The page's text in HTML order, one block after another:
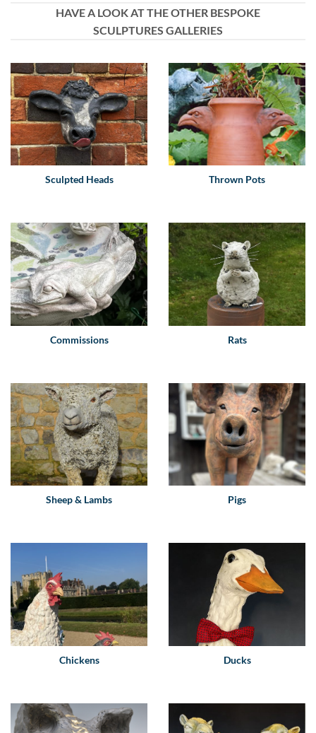
HAVE A LOOK AT THE OTHER BESPOKE
SCULPTURES GALLERIES
Sculpted Heads Thrown Pots
Commissions Rats
Sheep & Lambs Pigs
Chickens Ducks